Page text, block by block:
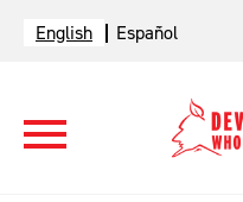
English Español